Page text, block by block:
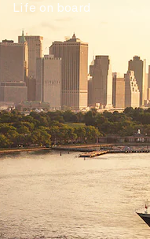
Life on board